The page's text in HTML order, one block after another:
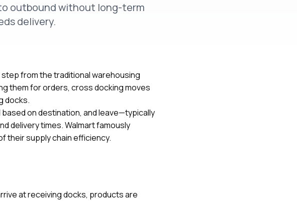
outbound without long-term
delivery.
from the traditional warehousing
them for orders, cross docking moves
docks.
on destination, and leave—typically
delivery times. Walmart famously
their supply chain efficiency.
at receiving docks, products are